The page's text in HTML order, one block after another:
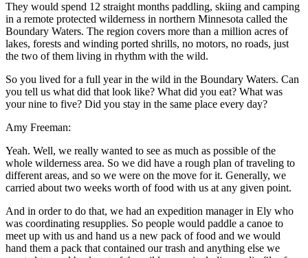
They would spend 12 straight months paddling, skiing and camping
in a remote protected wilderness in northern Minnesota called the
Boundary Waters. The region covers more than a million acres of
lakes, forests and winding ported shrills, no motors, no roads, just
the two of them living in rhythm with the wild.
So you lived for a full year in the wild in the Boundary Waters. Can
you tell us what did that look like? What did you eat? What was
your nine to five? Did you stay in the same place every day?
Amy Freeman:
Yeah. Well, we really wanted to see as much as possible of the
whole wilderness area. So we did have a rough plan of traveling to
different areas, and so we were on the move for it. Generally, we
carried about two weeks worth of food with us at any given point.
And in order to do that, we had an expedition manager in Ely who
was coordinating resupplies. So people would paddle a canoe to
meet up with us and hand us a new pack of food and we would
hand them a pack that contained our trash and anything else we